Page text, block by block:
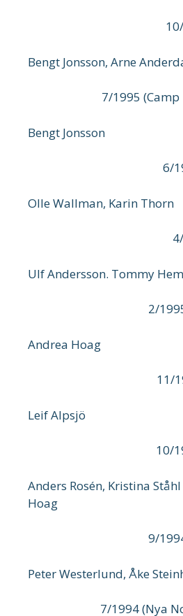
Bengt Jonsson, Arne
7/1995
Bengt Jonsson
6/
Olle Wallman, Karin Thorn
Ulf Andersson. Tommy
2/
Andrea Hoag
11/
Leif Alpsjö
10/
Anders Rosén, Kristina
Hoag
9/
Peter Westerlund, Åke
7/1994 (Nya